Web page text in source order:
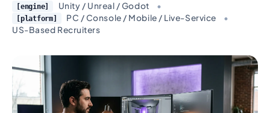
[engine] Unity / Unreal / Godot •
[platform] PC / Console / Mobile / Live-Service
•
US-Based Recruiters